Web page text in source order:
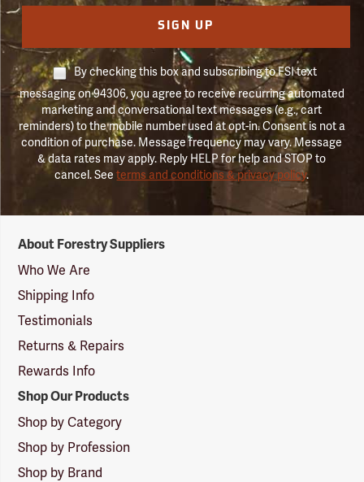
SIGN UP
By checking this box and subscribing to FSI text
messaging on 94306, you agree to receive recurring automated
marketing and conversational text messages (e.g., cart
reminders) to the mobile number used at opt-in. Consent is not a
condition of purchase. Message frequency may vary. Message
& data rates may apply. Reply HELP for help and STOP to
cancel. Seeterms and conditions & privacy policy.
Suppliers
Logo
About Forestry Suppliers
Who We Are
Shipping Info
Testimonials
Returns & Repairs
Rewards Info
Shop Our Products
Shop by Category
Shop by Profession
Shop by Brand